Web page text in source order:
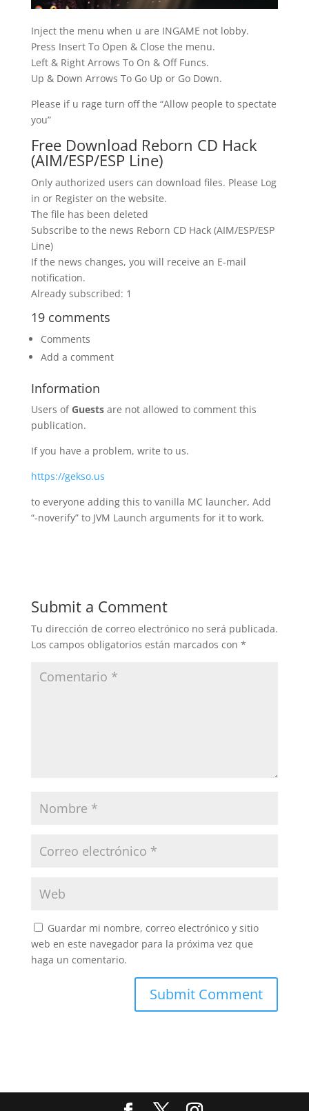
Inject the menu when u are INGAME not lobby.
Press Insert To Open & Close the menu.
Left & Right Arrows To On & Off Funcs.
Up & Down Arrows To Go Up or Go Down.
Please if u rage turn off the “Allow people to spectate
you”
Free Download Reborn CD Hack
(AIM/ESP/ESP Line)
Only authorized users can download files. Please Log
in or Register on the website.
The file has been deleted
Subscribe to the news Reborn CD Hack (AIM/ESP/ESP
Line)
If the news changes, you will receive an E-mail
notification.
Already subscribed: 1
19 comments
Comments
Add a comment
Information
Users of Guestsare not allowed to comment this
publication.
If you have a problem, write to us.
https://gekso.us
to everyone adding this to vanilla MC launcher, Add
“-noverify” to JVM Launch arguments for it to work.
Submit a Comment
Tu dirección de correo electrónico no será publicada.
Los campos obligatorios están marcados con *
Guardar mi nombre, correo electrónico y sitio
web en este navegador para la próxima vez que
haga un comentario.